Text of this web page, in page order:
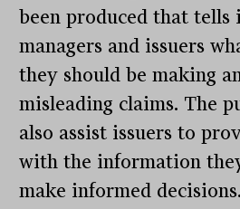
been produced that tells
managers and issuers
they should be making
misleading claims. The
also assist issuers to
with the information
make informed decisions.